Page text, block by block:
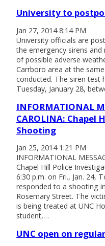
University to
Jan 27, 2014 8:14 PM
University officials are
the emergency sirens
of possible adverse
Carrboro area at the
conducted. The siren test
Tuesday, January 28,
INFORMATIONAL
CAROLINA:
Shooting
Jan 25, 2014 1:21 PM
INFORMATIONAL
Chapel Hill Police
6:30 p.m. on Fri., Jan. 24,
responded to a shooting
Rosemary Street. The
is being treated at UNC
student,…
UNC open on